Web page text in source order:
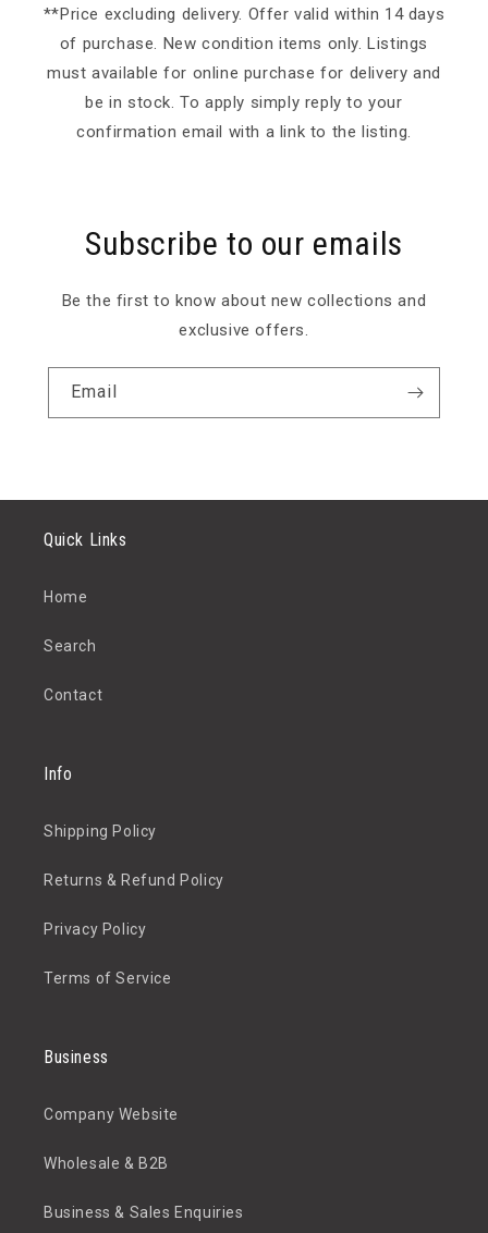
**Price excluding delivery. Offer valid within 14 days
of purchase. New condition items only. Listings
must available for online purchase for delivery and
be in stock. To apply simply reply to your
confirmation email with a link to the listing.
Subscribe to our emails
Be the first to know about new collections and
exclusive offers.
Email
Quick Links
Home
Search
Contact
Info
Shipping Policy
Returns & Refund Policy
Privacy Policy
Terms of Service
Business
Company Website
Wholesale & B2B
Business & Sales Enquiries